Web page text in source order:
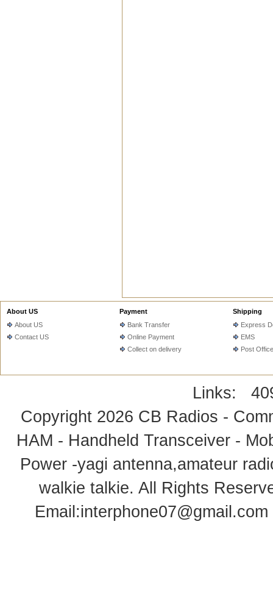
About US
About US
Contact US
Payment
Bank Transfer
Online Payment
Collect on delivery
Shipping
Express
EMS
Post Office
Links:
Copyright 2026 CB Radios -
HAM - Handheld Transceiver -
Power -yagi antenna,amateur
walkie talkie. All Rights
Email:interphone07@gmail.com